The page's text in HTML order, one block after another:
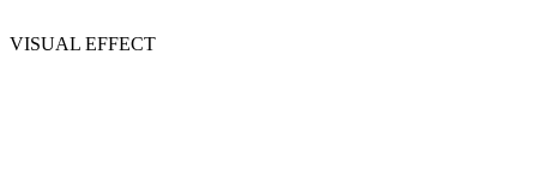
VISUAL EFFECT